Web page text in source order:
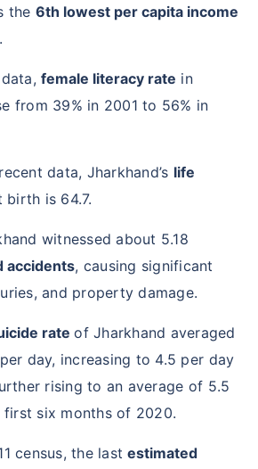
the 6th lowest per capita income
data,female literacy rate in
from 39% in 2001 to 56% in
data, Jharkhand’s life
birth is 64.7.
witnessed about 5.18
accidents, causing significant
and property damage.
rateof Jharkhand averaged
day, increasing to 4.5 per day
rising to an average of 5.5
first six months of 2020.
census, the lastestimated